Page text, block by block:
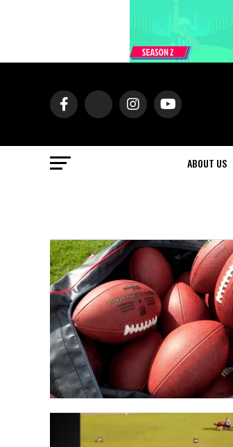
ABOUT US